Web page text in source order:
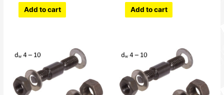
Add to cart Add to cart